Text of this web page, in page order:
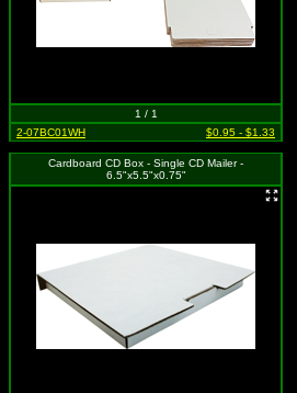
1 / 1
2-07BC01WH
$0.95 - $1.33
Cardboard CD Box - Single CD Mailer -
6.5"x5.5"x0.75"